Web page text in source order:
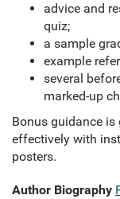
advice and
quiz;
a sample
example
several
marked-up
Bonus guidance
effectively with
posters.
Author Biography